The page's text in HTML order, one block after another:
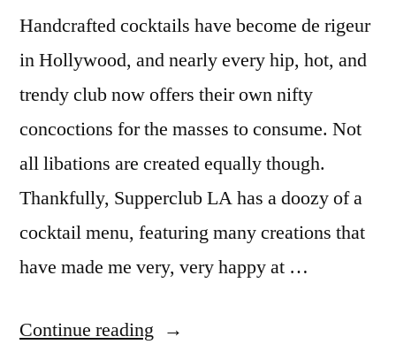
Handcrafted cocktails have become de rigeur
in Hollywood, and nearly every hip, hot, and
trendy club now offers their own nifty
concoctions for the masses to consume. Not
all libations are created equally though.
Thankfully, Supperclub LA has a doozy of a
cocktail menu, featuring many creations that
have made me very, very happy at …
Continue reading “THE